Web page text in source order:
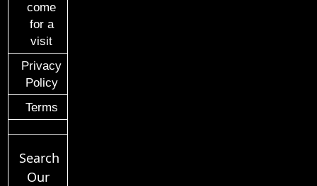
come
for a
visit
Privacy
Policy
Terms
Search
Our